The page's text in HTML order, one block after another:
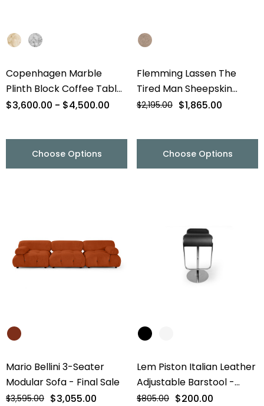
Copenhagen Marble
Plinth Block Coffee Table
- 56" - Final Sale
$3,600.00 - $4,500.00
Choose Options
Flemming Lassen The
Tired Man Sheepskin
Lounge Chair & Footstool
$2,195.00 $1,865.00
Choose Options
Mario Bellini 3-Seater
Modular Sofa - Final Sale
$3,595.00 $3,055.00
Lem Piston Italian Leather
Adjustable Barstool -
Chrome Base - Final Sale
$805.00 $200.00